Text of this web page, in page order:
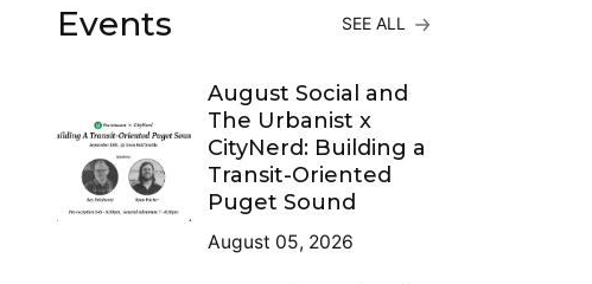
Events SEE ALL
August Social and
The Urbanist x
CityNerd: Building a
Transit-Oriented
Puget Sound
August 05, 2026